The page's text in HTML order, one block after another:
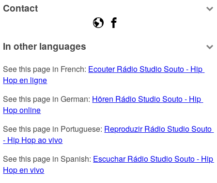
Contact
In other languages
See this page in French: Ecouter Rádio Studio Souto - Hip
Hop en ligne
See this page in German: Hören Rádio Studio Souto - Hip
Hop online
See this page in Portuguese: Reproduzir Rádio Studio Souto
- Hip Hop ao vivo
See this page in Spanish: Escuchar Rádio Studio Souto - Hip
Hop en vivo